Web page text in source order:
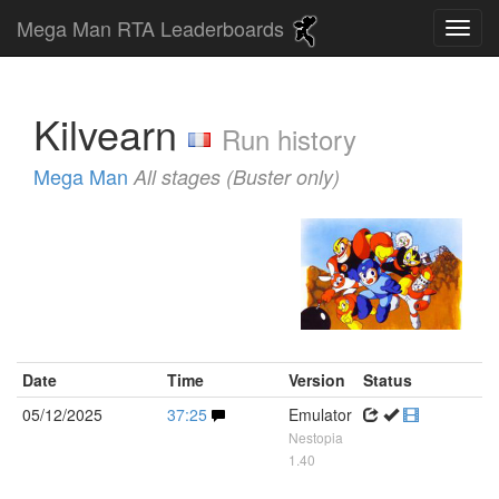
Mega Man RTA Leaderboards
Kilvearn Run history
Mega Man All stages (Buster only)
Date Time Version
Status
05/12/2025
37:25 Emulator
Nestopia
1.40